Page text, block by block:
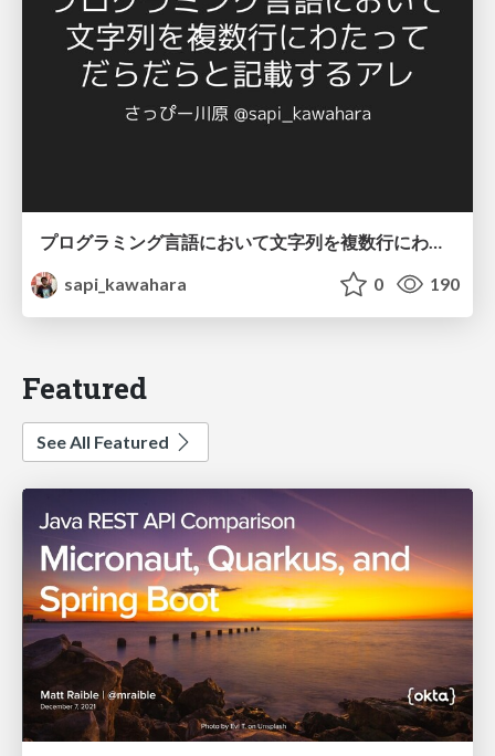
sapi_kawahara
0 190
Featured
See All Featured